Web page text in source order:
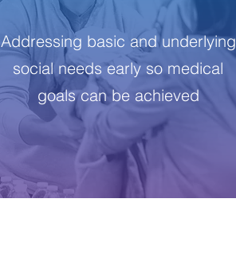
Addressing basic and underlying
social needs early so medical
goals can be achieved